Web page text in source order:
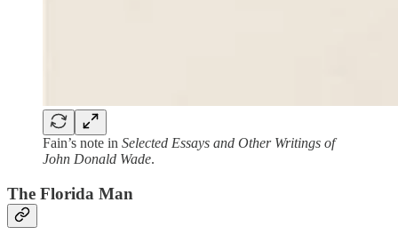
Fain’s note in Selected Essays and Other Writings of
John Donald Wade.
The Florida Man